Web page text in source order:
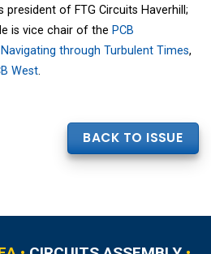
of FTG Circuits Haverhill;
is vice chair of the PCB
through Turbulent Times,
West.
BACK TO ISSUE